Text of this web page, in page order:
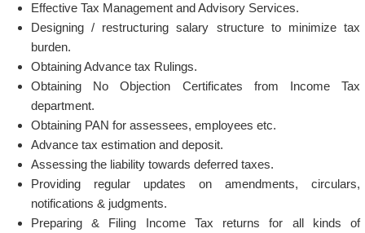
Effective Tax Management and Advisory Services.
Designing / restructuring salary structure to minimize tax
burden.
Obtaining Advance tax Rulings.
Obtaining No Objection Certificates from Income Tax
department.
Obtaining PAN for assessees, employees etc.
Advance tax estimation and deposit.
Assessing the liability towards deferred taxes.
Providing regular updates on amendments, circulars,
notifications & judgments.
Preparing & Filing Income Tax returns for all kinds of